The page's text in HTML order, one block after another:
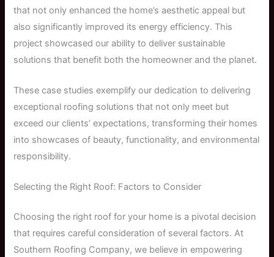
that not only enhanced the home’s aesthetic appeal but
also significantly improved its energy efficiency. This
project showcased our ability to deliver sustainable
solutions that benefit both the homeowner and the planet.
These case studies exemplify our dedication to delivering
exceptional roofing solutions that not only meet but
exceed our clients’ expectations, transforming their homes
into showcases of beauty, functionality, and environmental
responsibility.
Selecting the Right Roof: Factors to Consider
Choosing the right roof for your home is a pivotal decision
that requires careful consideration of several factors. At
Southern Roofing Company, we believe in empowering